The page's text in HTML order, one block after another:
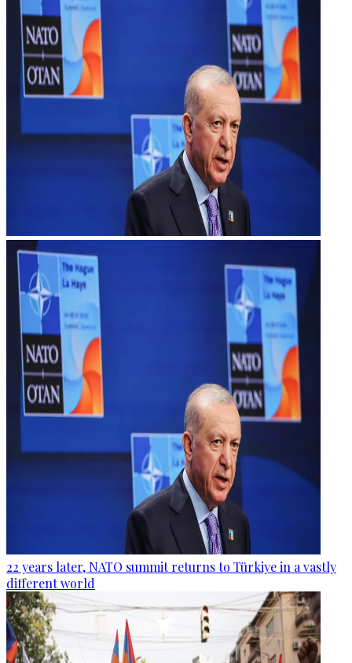
22 years later, NATO summit returns to Türkiye in a vastly
different world